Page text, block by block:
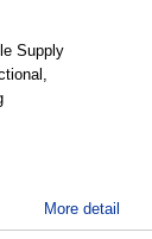
Supply
More detail